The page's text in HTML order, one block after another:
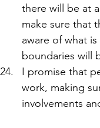
there will be at
make sure that
aware of what
boundaries will
I promise that
work, making
involvements